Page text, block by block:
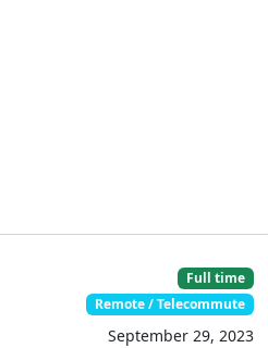
Full time
Remote / Telecommute
September 29, 2023